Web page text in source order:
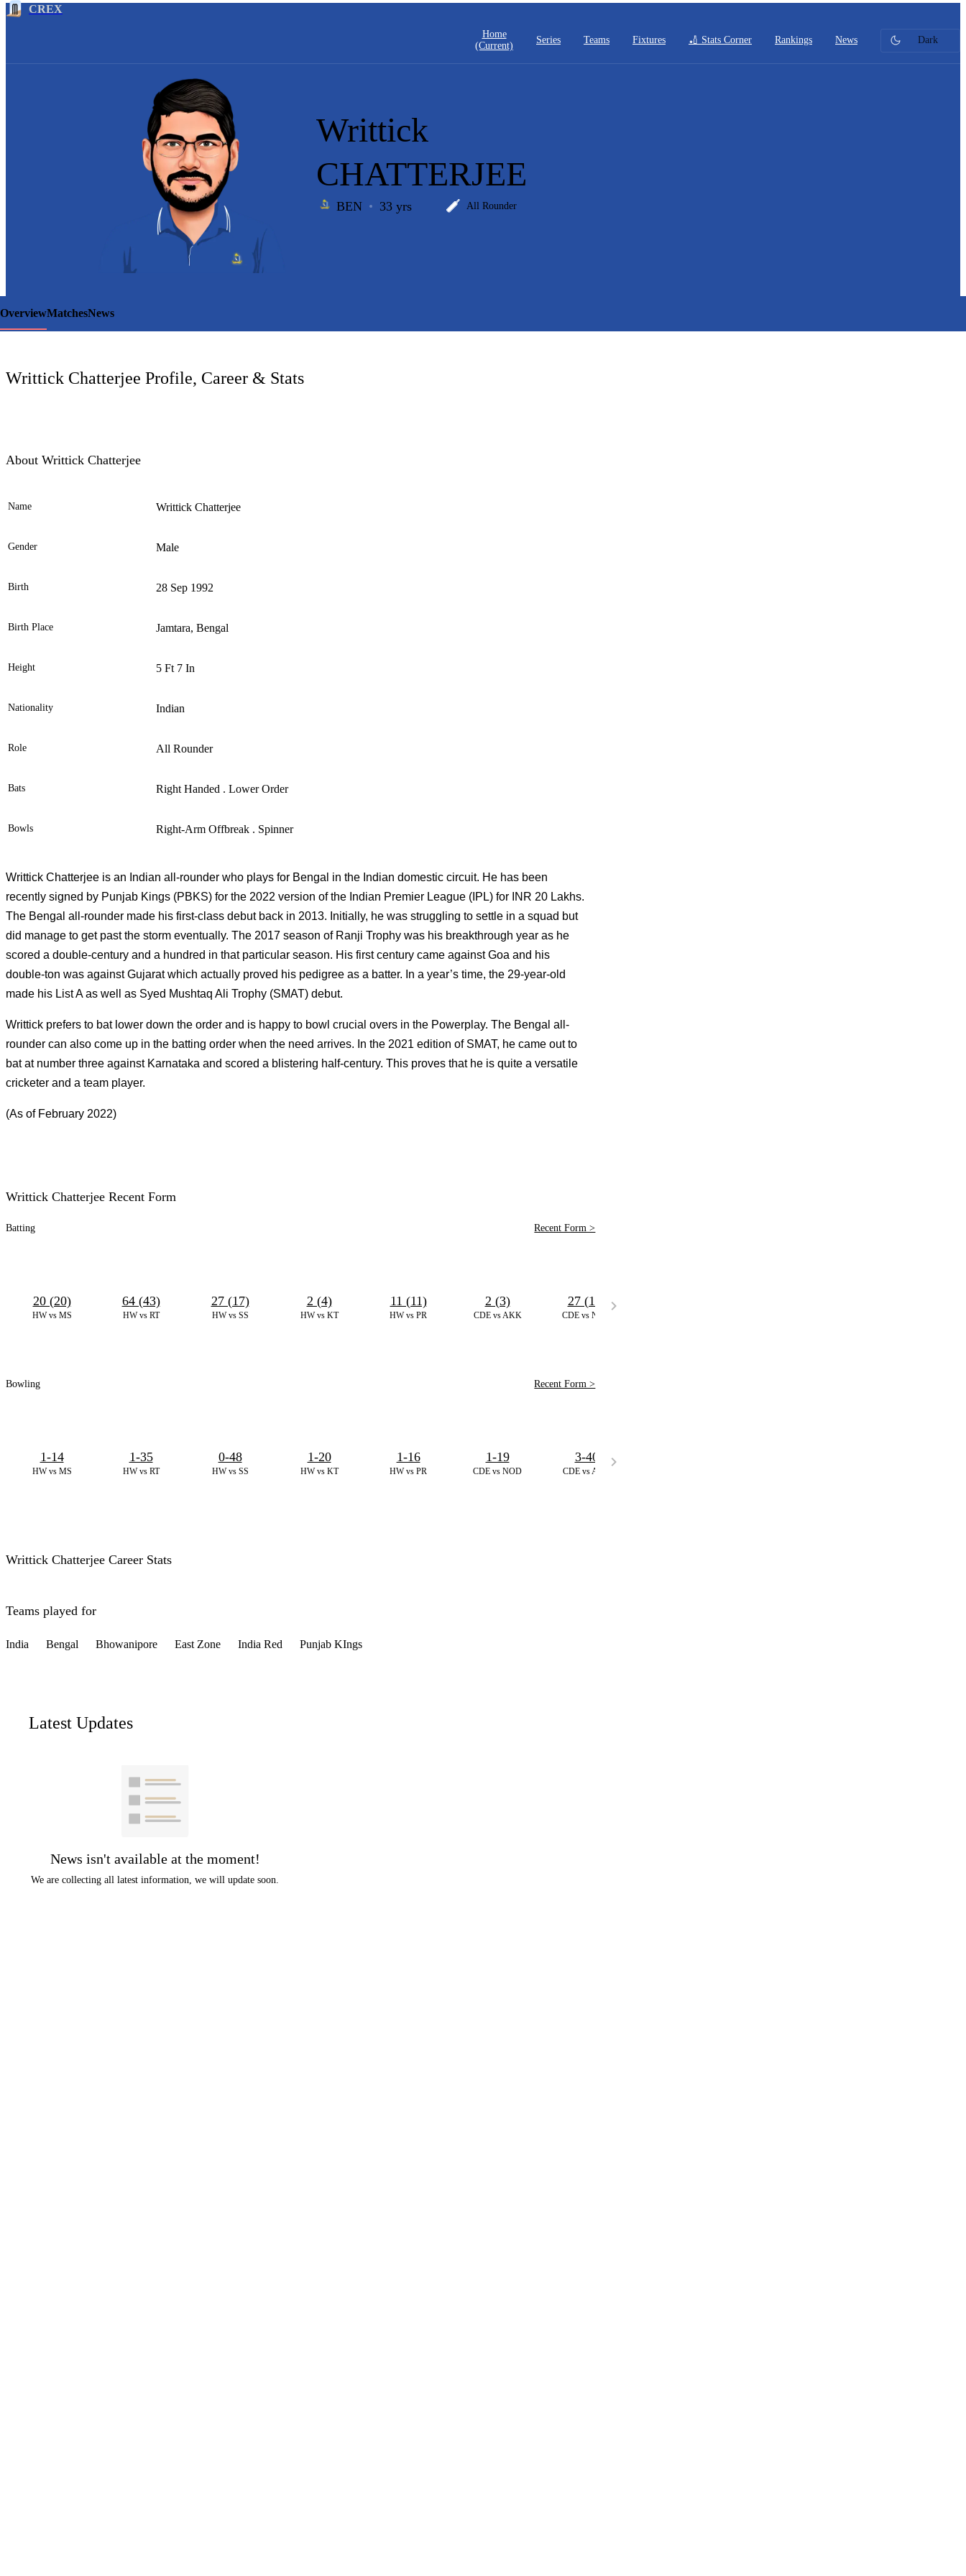
CREX
Home
(current)
Series Teams Fixtures 🏏 Stats Corner Rankings News Dark
LCP
Element
Writtick
CHATTERJEE
BEN 33 yrs All Rounder
OverviewMatchesNews
Writtick Chatterjee Profile, Career & Stats
About Writtick Chatterjee
Name Writtick Chatterjee
Gender Male
Birth 28 Sep 1992
Birth Place Jamtara, Bengal
Height 5 Ft 7 In
Nationality Indian
Role All Rounder
Bats Right Handed . Lower Order
Bowls Right-Arm Offbreak . Spinner
Writtick Chatterjee is an Indian all-rounder who plays for Bengal in the Indian domestic circuit. He has been
recently signed by Punjab Kings (PBKS) for the 2022 version of the Indian Premier League (IPL) for INR 20 Lakhs.
The Bengal all-rounder made his first-class debut back in 2013. Initially, he was struggling to settle in a squad but
did manage to get past the storm eventually. The 2017 season of Ranji Trophy was his breakthrough year as he
scored a double-century and a hundred in that particular season. His first century came against Goa and his
double-ton was against Gujarat which actually proved his pedigree as a batter. In a year’s time, the 29-year-old
made his List A as well as Syed Mushtaq Ali Trophy (SMAT) debut.
Writtick prefers to bat lower down the order and is happy to bowl crucial overs in the Powerplay. The Bengal all-
rounder can also come up in the batting order when the need arrives. In the 2021 edition of SMAT, he came out to
bat at number three against Karnataka and scored a blistering half-century. This proves that he is quite a versatile
cricketer and a team player.
(As of February 2022)
Writtick Chatterjee Recent Form
Batting Recent Form >
HW vs MS
20 (20)
HW vs RT
64 (43)
HW vs SS
27 (17)
HW vs KT
2 (4)
HW vs PR
11 (11)
CDE vs AKK
2 (3)
CDE vs NOD
27 (17)
Bowling Recent Form >
HW vs MS
1-14
HW vs RT
1-35
HW vs SS
0-48
HW vs KT
1-20
HW vs PR
1-16
CDE vs NOD
1-19
CDE vs AKK
3-40
Writtick Chatterjee Career Stats
Teams played for
India Bengal Bhowanipore East Zone India Red Punjab KIngs
Latest Updates
News isn't available at the moment!
We are collecting all latest information, we will update soon.